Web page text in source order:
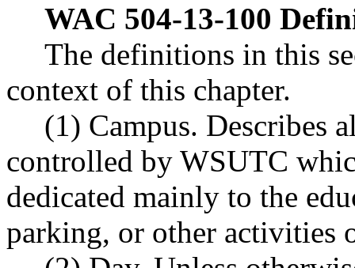
WAC 504-13-100
The definitions in this
context of this chapter.
(1) Campus. Describes
controlled by WSUTC
dedicated mainly to the
parking, or other activities